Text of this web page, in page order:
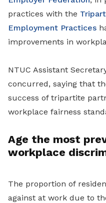
practices with the
Employment Practices
improvements in
NTUC Assistant
concurred, saying that
success of tripartite
workplace fairness
Age the most
workplace
The proportion of
against at work due to